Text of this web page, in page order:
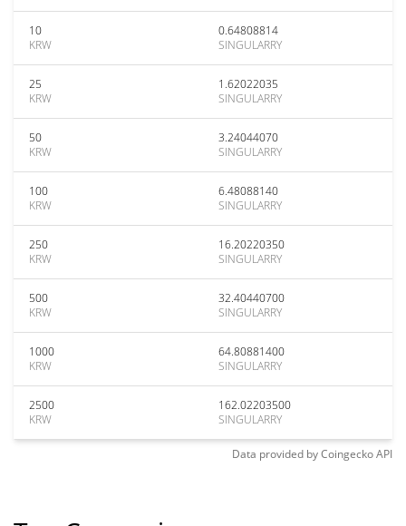
10
KRW
0.64808814
SINGULARRY
25
KRW
1.62022035
SINGULARRY
50
KRW
3.24044070
SINGULARRY
100
KRW
6.48088140
SINGULARRY
250
KRW
16.20220350
SINGULARRY
500
KRW
32.40440700
SINGULARRY
1000
KRW
64.80881400
SINGULARRY
2500
KRW
162.02203500
SINGULARRY
Data provided byCoingeckoAPI